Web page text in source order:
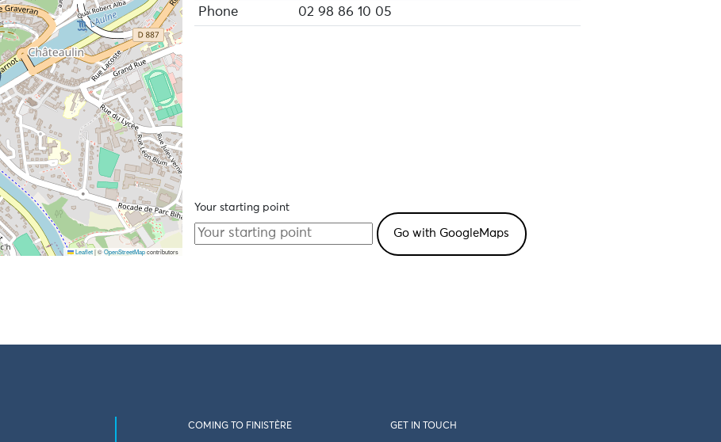
Leaflet |©OpenStreetMapcontributors
Phone
02 98 86 10 05
Your starting point
COMING TO FINISTÈRE GET IN TOUCH